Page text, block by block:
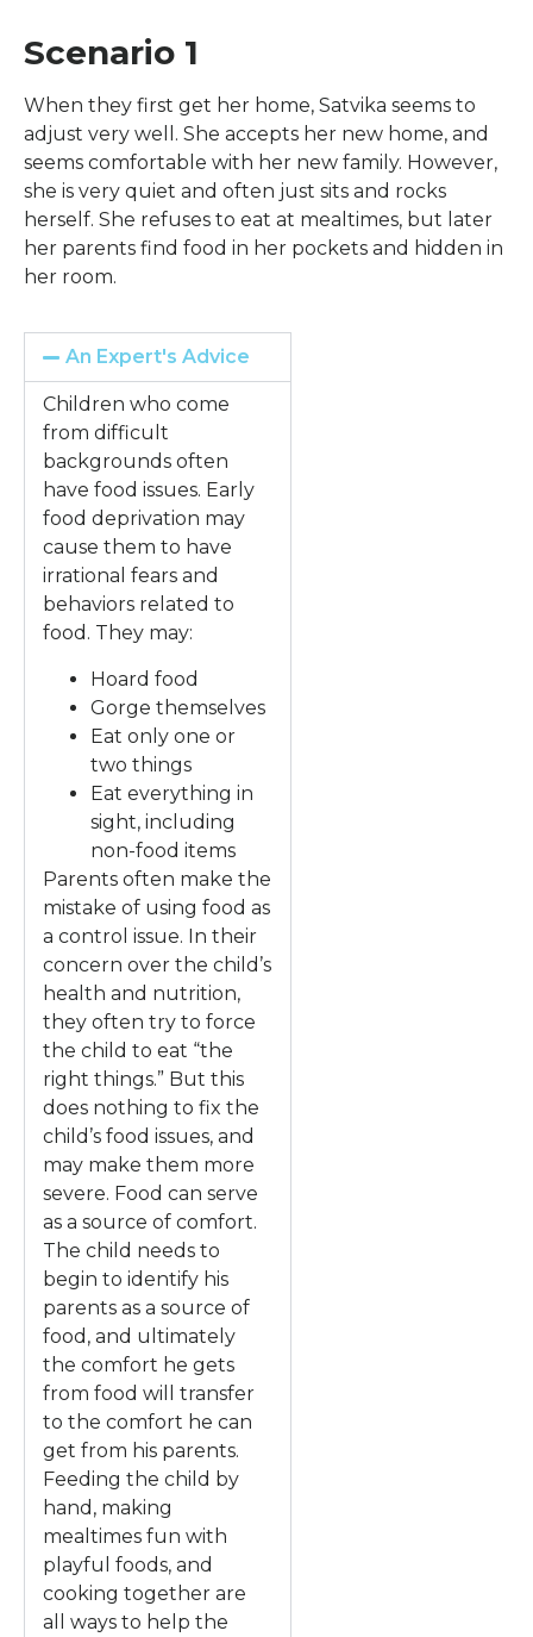
Scenario 1
When they first get her home, Satvika seems to
adjust very well. She accepts her new home, and
seems comfortable with her new family. However,
she is very quiet and often just sits and rocks
herself. She refuses to eat at mealtimes, but later
her parents find food in her pockets and hidden in
her room.
An Expert's Advice
Children who come
from difficult
backgrounds often
have food issues. Early
food deprivation may
cause them to have
irrational fears and
behaviors related to
food. They may:
Hoard food
Gorge themselves
Eat only one or
two things
Eat everything in
sight, including
non-food items
Parents often make the
mistake of using food as
a control issue. In their
concern over the child’s
health and nutrition,
they often try to force
the child to eat “the
right things.” But this
does nothing to fix the
child’s food issues, and
may make them more
severe. Food can serve
as a source of comfort.
The child needs to
begin to identify his
parents as a source of
food, and ultimately
the comfort he gets
from food will transfer
to the comfort he can
get from his parents.
Feeding the child by
hand, making
mealtimes fun with
playful foods, and
cooking together are
all ways to help the